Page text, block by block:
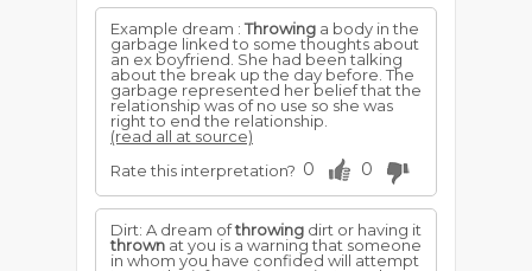
Example dream :Throwing a body in the
garbage linked to some thoughts about
an ex boyfriend. She had been talking
about the break up the day before. The
garbage represented her belief that the
relationship was of no use so she was
right to end the relationship.
(read all at source)
Rate this interpretation? 0 0
Dirt: A dream ofthrowing dirt or having it
thrown at you is a warning that someone
in whom you have confided will attempt